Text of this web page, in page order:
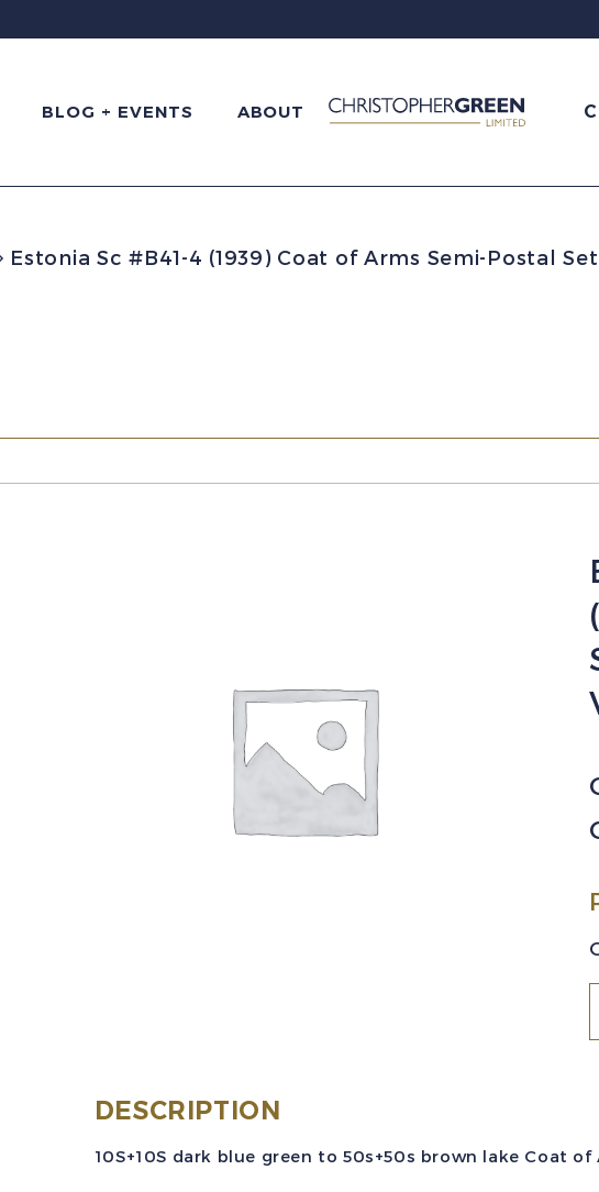
BLOG + EVENTS ABOUT
Estonia Sc #B41-4 (1939) Coat of Arms Semi-Postal
DESCRIPTION
10S+10S dark blue green to 50s+50s brown lake Coat